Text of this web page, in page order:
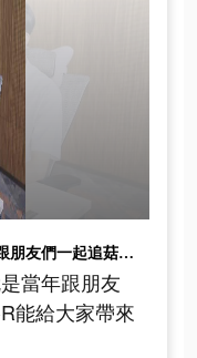
製作人：最懷念的時光，就是當年跟朋友們一起追菇菇，希望楓之谷R能給大家帶來美好的回憶，感恩
當年跟朋友
能給大家帶來